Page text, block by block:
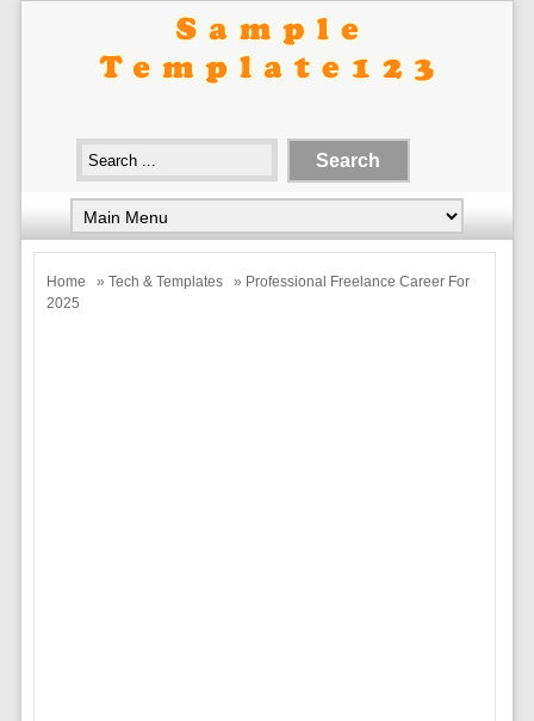
Home » Tech & Templates
» Professional Freelance Career For
2025